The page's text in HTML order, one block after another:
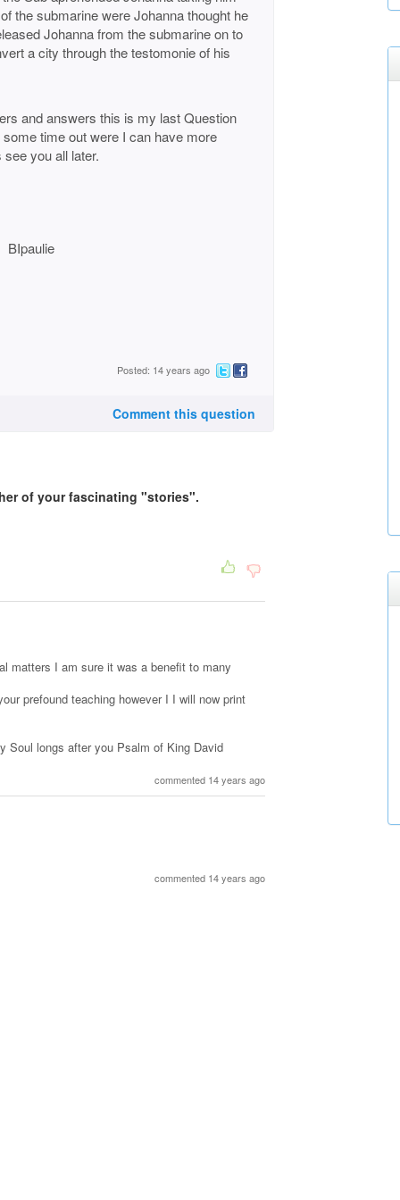
the submarine were Johanna thought he
Johanna from the submarine on to
a city through the testomonie of his
and answers this is my last Question
time out were I can have more
you all later.
Posted: 14 years ago
Comment this question
of your fascinating "stories".
matters I am sure it was a benefit to many
prefound teaching however I I will now print
Soul longs after you Psalm of King David
commented 14 years ago
commented 14 years ago